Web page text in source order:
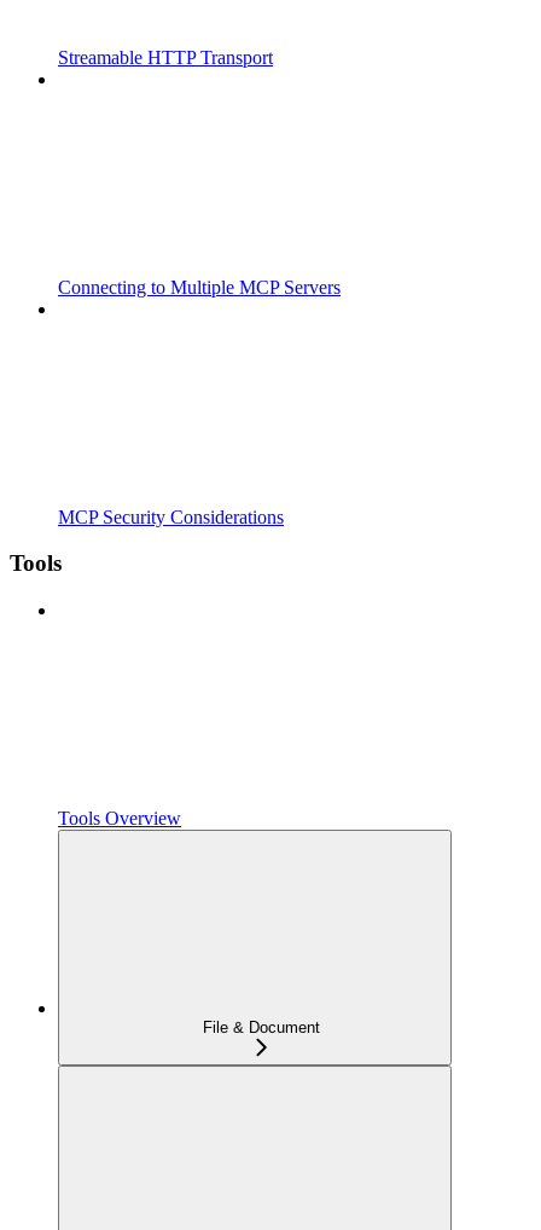
Streamable HTTP Transport
Connecting to Multiple MCP Servers
MCP Security Considerations
Tools
Tools Overview
File & Document